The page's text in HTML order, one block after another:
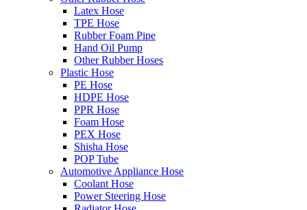
Latex Hose
TPE Hose
Rubber Foam Pipe
Hand Oil Pump
Other Rubber Hoses
Plastic Hose
PE Hose
HDPE Hose
PPR Hose
Foam Hose
PEX Hose
Shisha Hose
POP Tube
Automotive Appliance Hose
Coolant Hose
Power Steering Hose